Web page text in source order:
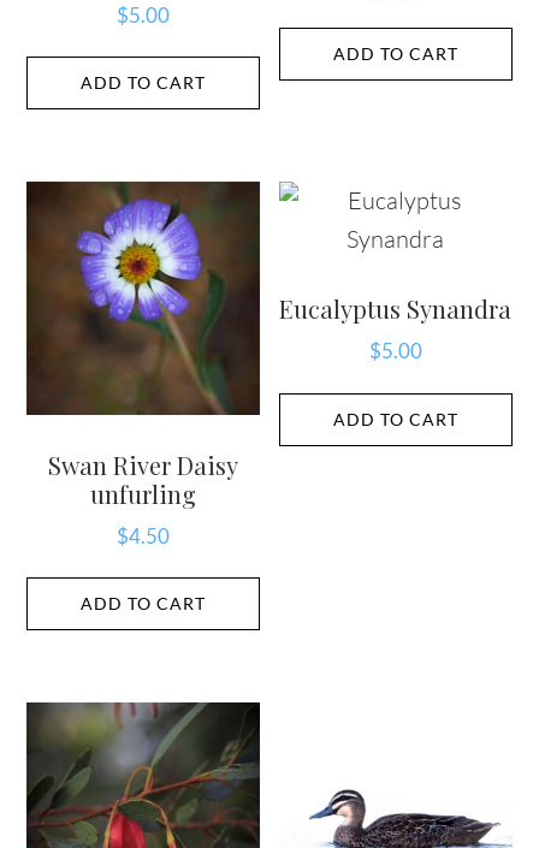
$5.00
ADD TO CART
ADD TO CART
Swan River Daisy
unfurling
$4.50
ADD TO CART
Eucalyptus Synandra
$5.00
ADD TO CART